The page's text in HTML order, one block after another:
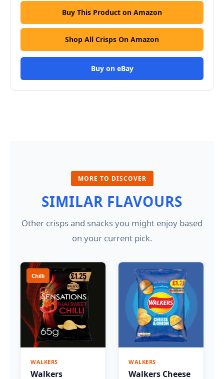
Buy This Product on Amazon
Shop All Crisps On Amazon
Buy on eBay
MORE TO DISCOVER
SIMILAR FLAVOURS
Other crisps and snacks you might enjoy based
on your current pick.
Chilli
WALKERS
Walkers
WALKERS
Walkers Cheese